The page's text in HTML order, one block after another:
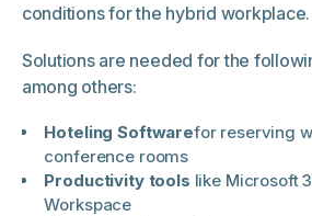
conditions for the hybrid workplace.
Solutions are needed for the
among others:
Hoteling Softwarefor reserving
conference rooms
Productivity tools like Microsoft
Workspace